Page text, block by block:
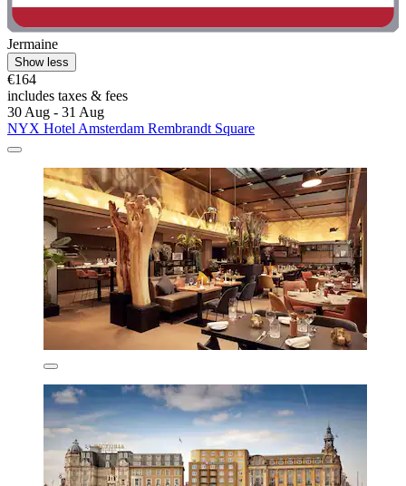
Jermaine
Show less
€164
includes taxes & fees
30 Aug - 31 Aug
NYX Hotel Amsterdam Rembrandt Square